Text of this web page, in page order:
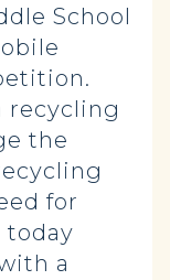
School
recycling
the
for
today
a